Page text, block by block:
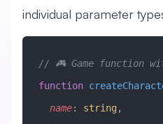
individual parameter
// 🎮 Game function
function
  name
: string,